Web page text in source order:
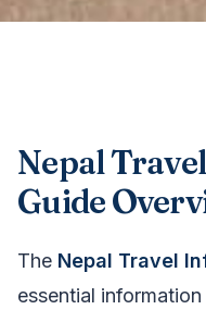
Nepal
Guide
The Nepal Travel
essential